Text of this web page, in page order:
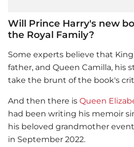
Will Prince Harry's new
the Royal Family?
Some experts believe that King
father, and Queen Camilla, his
take the brunt of the book's
And then there is Queen
had been writing his memoir
his beloved grandmother
in September 2022.